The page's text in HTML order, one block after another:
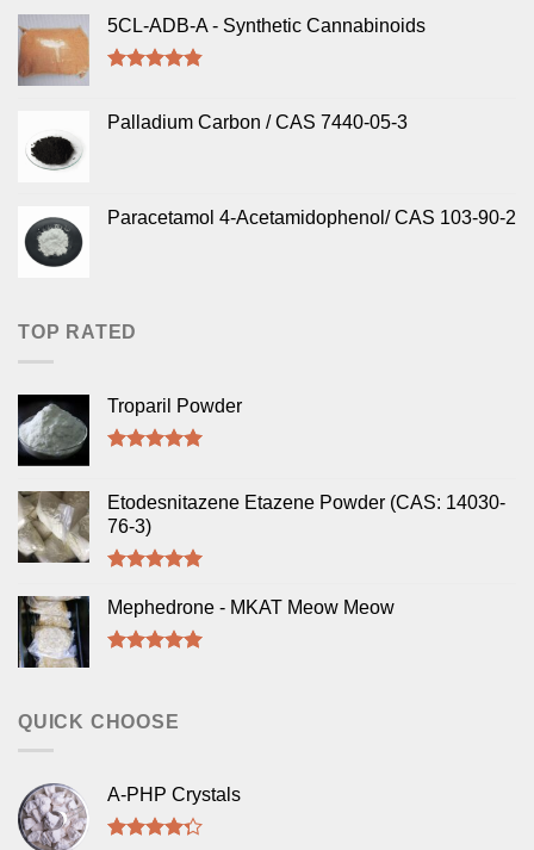
5CL-ADB-A - Synthetic Cannabinoids
Palladium Carbon / CAS 7440-05-3
Paracetamol 4-Acetamidophenol/ CAS 103-90-2
TOP RATED
Troparil Powder
Etodesnitazene Etazene Powder (CAS: 14030-
76-3)
out of 5
Mephedrone - MKAT Meow Meow
QUICK CHOOSE
A-PHP Crystals